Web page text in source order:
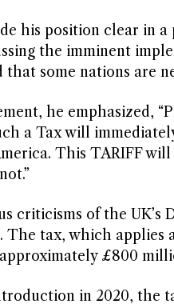
his position clear in a
the imminent
that some nations are
he emphasized,
a Tax will
This TARIFF
criticisms of the UK’s
The tax, which
£800
in 2020, the